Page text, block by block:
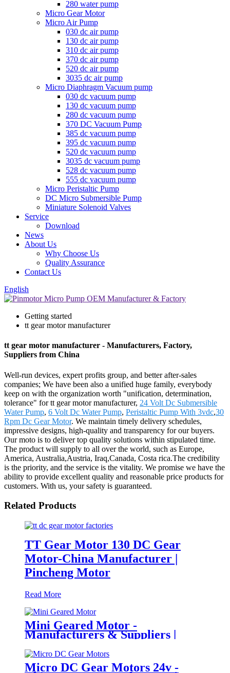
280 water pump
Micro Gear Motor
Micro Air Pump
030 dc air pump
130 dc air pump
310 dc air pump
370 dc air pump
520 dc air pump
3035 dc air pump
Micro Diaphragm Vacuum pump
030 dc vacuum pump
130 dc vacuum pump
280 dc vacuum pump
370 DC Vacuum Pump
385 dc vacuum pump
395 dc vacuum pump
520 dc vacuum pump
3035 dc vacuum pump
528 dc vacuum pump
555 dc vacuum pump
Micro Peristaltic Pump
DC Micro Submersible Pump
Miniature Solenoid Valves
Service
Download
News
About Us
Why Choose Us
Quality Assurance
Contact Us
English
Getting started
tt gear motor manufacturer
tt gear motor manufacturer - Manufacturers, Factory,
Suppliers from China
Well-run devices, expert profits group, and better after-sales
companies; We have been also a unified huge family, everybody
keep on with the organization worth "unification, determination,
tolerance" for tt gear motor manufacturer, 24 Volt Dc Submersible
Water Pump, 6 Volt Dc Water Pump, Peristaltic Pump With 3vdc,30
Rpm Dc Gear Motor. We maintain timely delivery schedules,
impressive designs, high-quality and transparency for our buyers.
Our moto is to deliver top quality solutions within stipulated time.
The product will supply to all over the world, such as Europe,
America, Australia,Austria, Iraq,Canada, Costa rica.The credibility
is the priority, and the service is the vitality. We promise we have the
ability to provide excellent quality and reasonable price products for
customers. With us, your safety is guaranteed.
Related Products
TT Gear Motor 130 DC Gear
Motor-China Manufacturer |
Pincheng Motor
Read More
Mini Geared Motor -
Manufacturers & Suppliers |
Micro DC Gear Motors 24v -